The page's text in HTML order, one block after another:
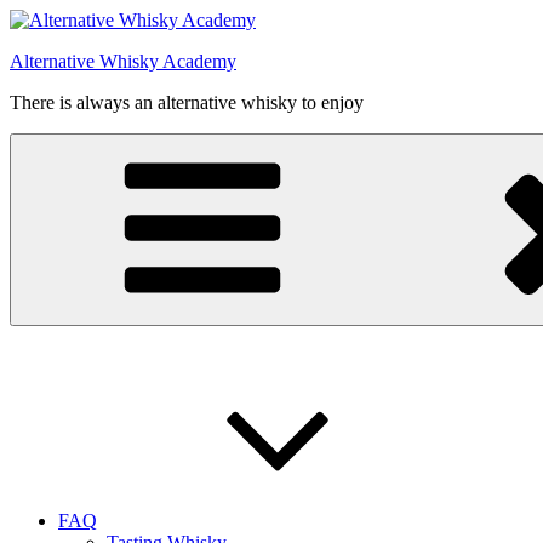
Videre
indhold
Alternative Whisky Academy
There is always an alternative whisky to enjoy
FAQ